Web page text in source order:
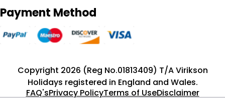
Payment Method
Copyright 2026 (Reg No.01813409) T/A Virikson
Holidays registered in England and Wales.
FAQ'sPrivacy PolicyTerms of UseDisclaimer